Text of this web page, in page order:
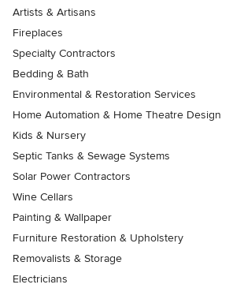
Artists & Artisans
Fireplaces
Specialty Contractors
Bedding & Bath
Environmental & Restoration Services
Home Automation & Home Theatre Design
Kids & Nursery
Septic Tanks & Sewage Systems
Solar Power Contractors
Wine Cellars
Painting & Wallpaper
Furniture Restoration & Upholstery
Removalists & Storage
Electricians